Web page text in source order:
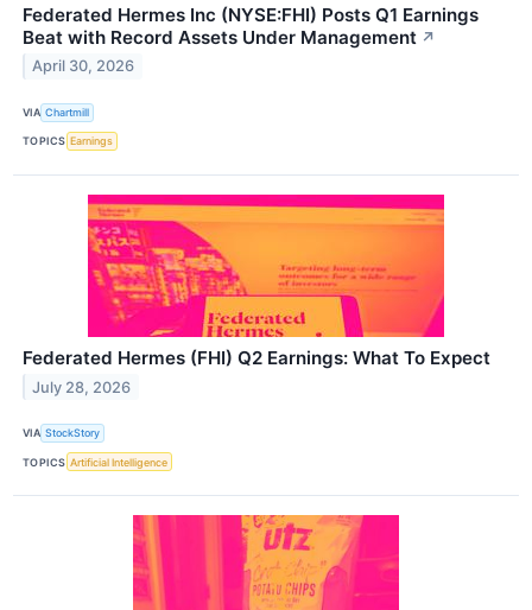
Federated Hermes Inc (NYSE:FHI) Posts Q1 Earnings
Beat with Record Assets Under Management ↗
April 30, 2026
VIA Chartmill
TOPICS Earnings
Federated Hermes (FHI) Q2 Earnings: What To Expect
July 28, 2026
VIA StockStory
TOPICS Artificial Intelligence